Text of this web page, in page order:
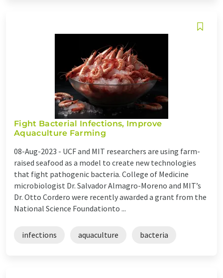
Fight Bacterial Infections, Improve
Aquaculture Farming
08-Aug-2023 - UCF and MIT researchers are using farm-
raised seafood as a model to create new technologies
that fight pathogenic bacteria. College of Medicine
microbiologist Dr. Salvador Almagro-Moreno and MIT’s
Dr. Otto Cordero were recently awarded a grant from the
National Science Foundationto ...
infections aquaculture bacteria